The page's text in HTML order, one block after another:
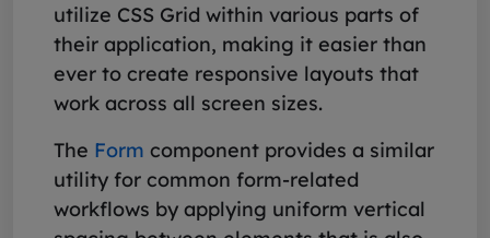
utilize CSS Grid within various parts of
their application, making it easier than
ever to create responsive layouts that
work across all screen sizes.
The Form component provides a similar
utility for common form-related
workflows by applying uniform vertical